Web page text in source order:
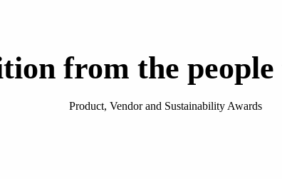
from the
Product, Vendor and Sustainability Awards